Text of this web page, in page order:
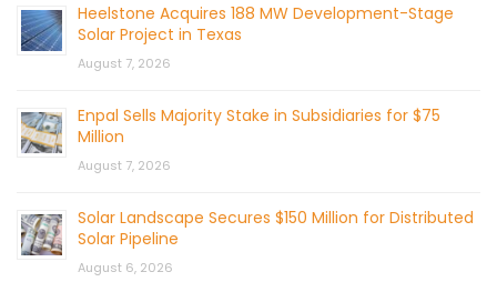
Heelstone Acquires 188 MW Development-Stage
Solar Project in Texas
August 7, 2026
Enpal Sells Majority Stake in Subsidiaries for $75
Million
August 7, 2026
Solar Landscape Secures $150 Million for Distributed
Solar Pipeline
August 6, 2026